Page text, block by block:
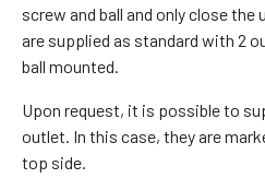
screw and ball and only close
are supplied as standard with 2
ball mounted.
Upon request, it is possible to
outlet. In this case, they are
top side.